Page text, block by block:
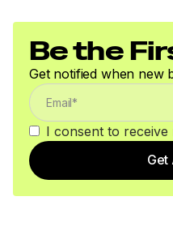
Be the
Get notified when new
I consent to receive
Get